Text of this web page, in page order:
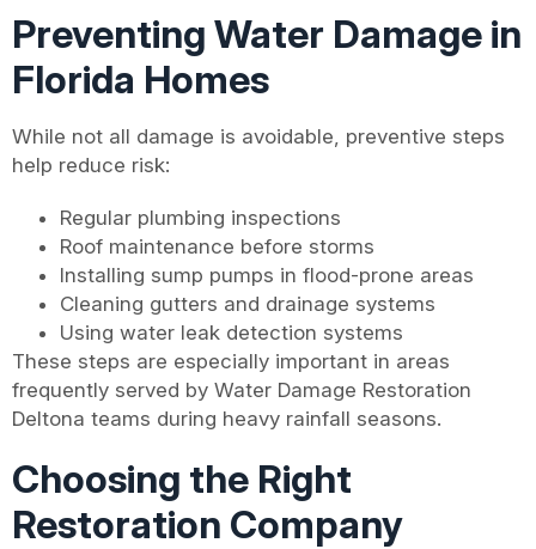
Preventing Water Damage in
Florida Homes
While not all damage is avoidable, preventive steps
help reduce risk:
Regular plumbing inspections
Roof maintenance before storms
Installing sump pumps in flood-prone areas
Cleaning gutters and drainage systems
Using water leak detection systems
These steps are especially important in areas
frequently served by Water Damage Restoration
Deltona teams during heavy rainfall seasons.
Choosing the Right
Restoration Company